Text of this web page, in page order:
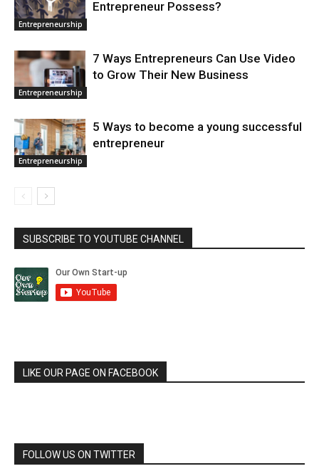
Entrepreneurship
Entrepreneur Possess?
Entrepreneurship
7 Ways Entrepreneurs Can Use Video
to Grow Their New Business
Entrepreneurship
5 Ways to become a young successful
entrepreneur
SUBSCRIBE TO YOUTUBE CHANNEL
LIKE OUR PAGE ON FACEBOOK
FOLLOW US ON TWITTER